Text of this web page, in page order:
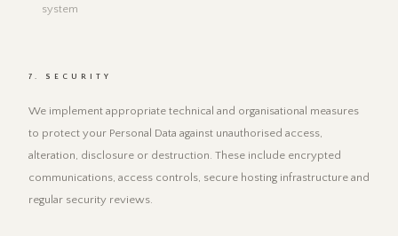
system
7. SECURITY
We implement appropriate technical and organisational measures
to protect your Personal Data against unauthorised access,
alteration, disclosure or destruction. These include encrypted
communications, access controls, secure hosting infrastructure and
regular security reviews.